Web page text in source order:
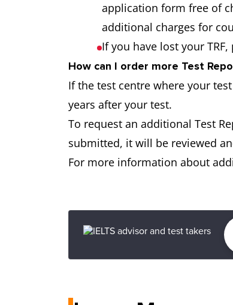
application form free of
additional charges for
If you have lost your
How can I order more Test
If the test centre where your
years after your test.
To request an additional Test
submitted, it will be reviewed
For more information about